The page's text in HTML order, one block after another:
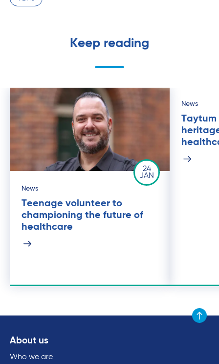
Keep reading
24
JAN
News
Teenage volunteer to
championing the future of
healthcare
News
Taytum
Scroll
About us
Who we are